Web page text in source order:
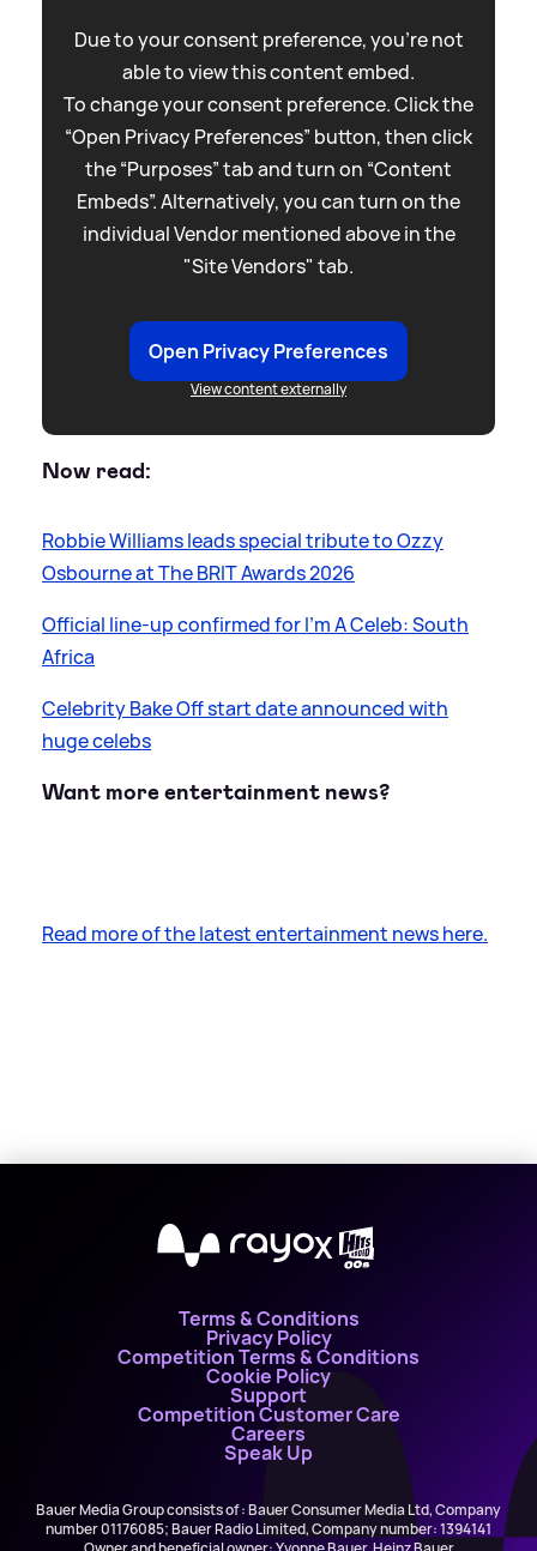
Due to your consent preference, you're not
able to view this content embed.
To change your consent preference. Click the
“Open Privacy Preferences” button, then click
the “Purposes” tab and turn on “Content
Embeds”. Alternatively, you can turn on the
individual Vendor mentioned above in the
"Site Vendors" tab.
Open Privacy Preferences
View content externally
Now read:
Robbie Williams leads special tribute to Ozzy
Osbourne at The BRIT Awards 2026
Official line-up confirmed for I'm A Celeb: South
Africa
Celebrity Bake Off start date announced with
huge celebs
Want more entertainment news?
Read more of the latest entertainment news here.
X
Terms & Conditions
Privacy Policy
Competition Terms & Conditions
Cookie Policy
Support
Competition Customer Care
Careers
Speak Up
Bauer Media Group consists of : Bauer Consumer Media Ltd, Company
number 01176085; Bauer Radio Limited, Company number: 1394141